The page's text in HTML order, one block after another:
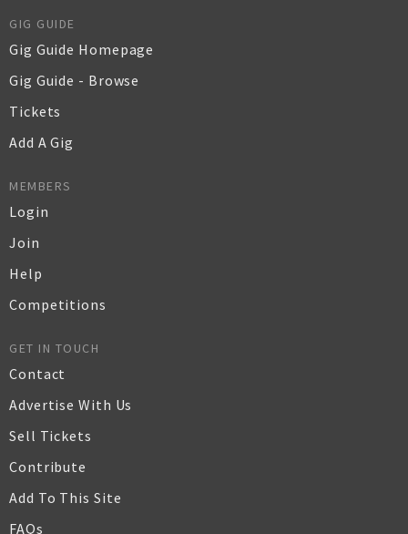
GIG GUIDE
Gig Guide Homepage
Gig Guide - Browse
Tickets
Add A Gig
MEMBERS
Login
Join
Help
Competitions
GET IN TOUCH
Contact
Advertise With Us
Sell Tickets
Contribute
Add To This Site
FAQs